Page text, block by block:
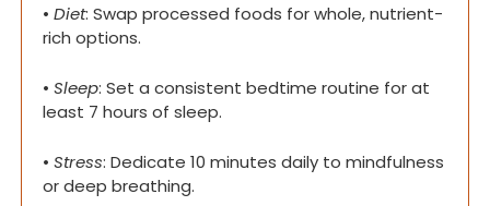
• Diet: Swap processed foods for whole, nutrient-
rich options.
• Sleep: Set a consistent bedtime routine for at
least 7 hours of sleep.
• Stress: Dedicate 10 minutes daily to mindfulness
or deep breathing.